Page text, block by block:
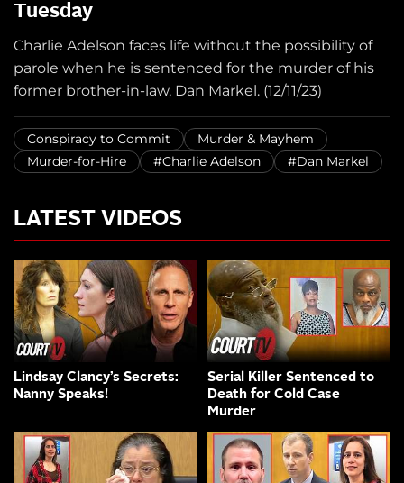
Tuesday
Charlie Adelson faces life without the possibility of
parole when he is sentenced for the murder of his
former brother-in-law, Dan Markel. (12/11/23)
Conspiracy to Commit
Murder & Mayhem
Murder-for-Hire
#Charlie Adelson #Dan Markel
LATEST VIDEOS
Lindsay Clancy’s Secrets:
Nanny Speaks!
Serial Killer Sentenced to
Death for Cold Case
Murder